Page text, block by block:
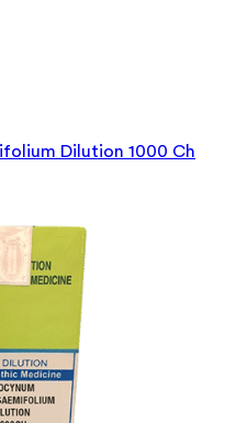
Dilution 1000 Ch